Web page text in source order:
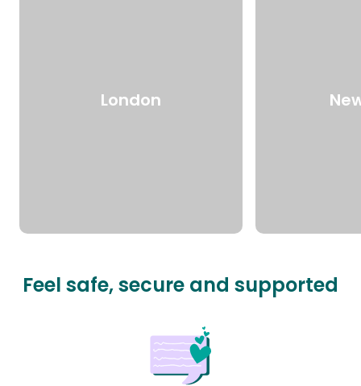
London
Feel safe, secure and supported